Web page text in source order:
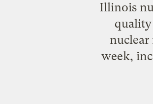
Illinois
quality
nuclear
week,